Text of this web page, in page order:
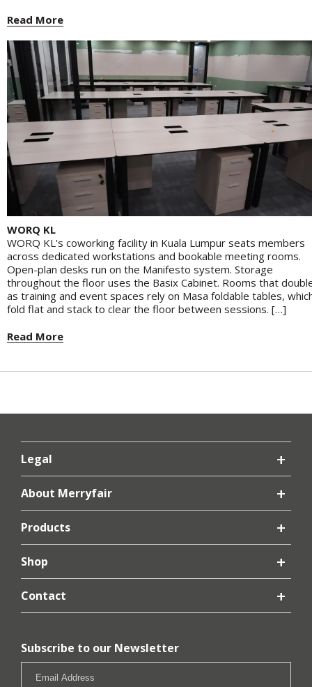
Read More
WORQ KL
WORQ KL's coworking facility in Kuala Lumpur seats members
across dedicated workstations and bookable meeting rooms.
Open-plan desks run on the Manifesto system. Storage
throughout the floor uses the Basix Cabinet. Rooms that
as training and event spaces rely on Masa foldable tables,
fold flat and stack to clear the floor between sessions. […]
Read More
Legal
About Merryfair
Products
Shop
Contact
Subscribe to our Newsletter